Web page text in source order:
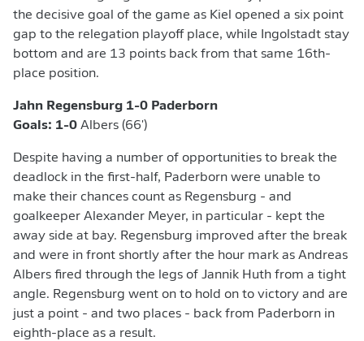
the decisive goal of the game as Kiel opened a six point
gap to the relegation playoff place, while Ingolstadt stay
bottom and are 13 points back from that same 16th-
place position.
Jahn Regensburg 1-0 Paderborn
Goals: 1-0 Albers (66')
Despite having a number of opportunities to break the
deadlock in the first-half, Paderborn were unable to
make their chances count as Regensburg - and
goalkeeper Alexander Meyer, in particular - kept the
away side at bay. Regensburg improved after the break
and were in front shortly after the hour mark as Andreas
Albers fired through the legs of Jannik Huth from a tight
angle. Regensburg went on to hold on to victory and are
just a point - and two places - back from Paderborn in
eighth-place as a result.